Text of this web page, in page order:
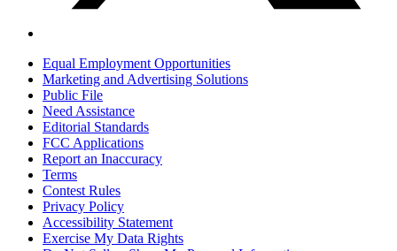
Equal Employment Opportunities
Marketing and Advertising Solutions
Public File
Need Assistance
Editorial Standards
FCC Applications
Report an Inaccuracy
Terms
Contest Rules
Privacy Policy
Accessibility Statement
Exercise My Data Rights